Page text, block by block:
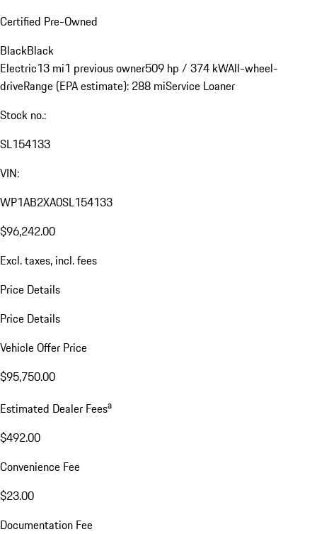
Certified Pre-Owned
BlackBlack
Electric13 mi1 previous owner509 hp / 374 kWAll-wheel-
driveRange (EPA estimate): 288 miService Loaner
Stock no.:
SL154133
VIN:
WP1AB2XA0SL154133
$96,242.00
Excl. taxes, incl. fees
Price Details
Price Details
Vehicle Offer Price
$95,750.00
Estimated Dealer Feesa
$492.00
Convenience Fee
$23.00
Documentation Fee